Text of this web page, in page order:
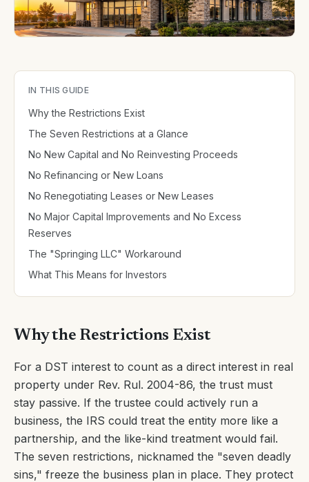
IN THIS GUIDE
Why the Restrictions Exist
The Seven Restrictions at a Glance
No New Capital and No Reinvesting Proceeds
No Refinancing or New Loans
No Renegotiating Leases or New Leases
No Major Capital Improvements and No Excess
Reserves
The "Springing LLC" Workaround
What This Means for Investors
Why the Restrictions Exist
For a DST interest to count as a direct interest in real
property under Rev. Rul. 2004-86, the trust must
stay passive. If the trustee could actively run a
business, the IRS could treat the entity more like a
partnership, and the like-kind treatment would fail.
The seven restrictions, nicknamed the "seven deadly
sins," freeze the business plan in place. They protect